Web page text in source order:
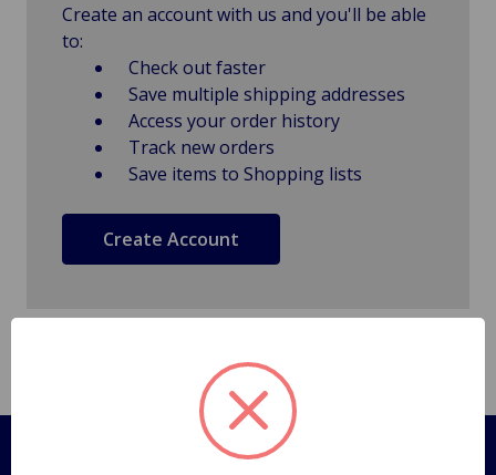
Create an account with us and you'll be able
to:
Check out faster
Save multiple shipping addresses
Access your order history
Track new orders
Save items to Shopping lists
Create Account
Pages